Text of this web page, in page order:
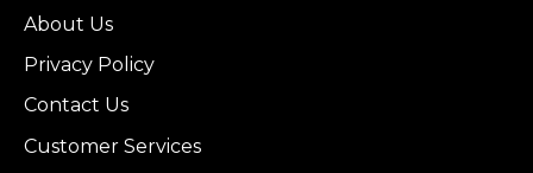
About Us
Privacy Policy
Contact Us
Customer Services